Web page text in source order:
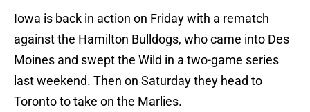
Iowa is back in action on Friday with a rematch
against the Hamilton Bulldogs, who came into Des
Moines and swept the Wild in a two-game series
last weekend. Then on Saturday they head to
Toronto to take on the Marlies.